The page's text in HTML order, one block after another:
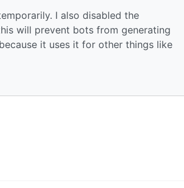
I also disabled the
will prevent bots from generating
it uses it for other things like